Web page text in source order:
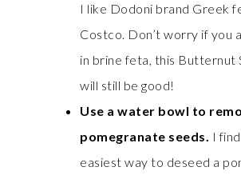
I like Dodoni brand Greek
Costco. Don’t worry if you
in brine feta, this Butternut
will still be good!
Use a water bowl to
pomegranate seeds. I
easiest way to deseed a